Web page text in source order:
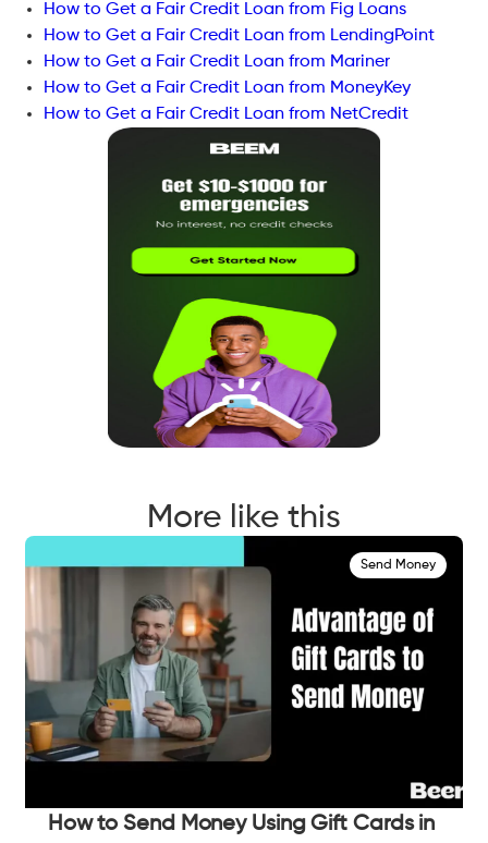
How to Get a Fair Credit Loan from Fig Loans
How to Get a Fair Credit Loan from LendingPoint
How to Get a Fair Credit Loan from Mariner
How to Get a Fair Credit Loan from MoneyKey
How to Get a Fair Credit Loan from NetCredit
More like this
Send Money
How to Send Money Using Gift Cards in